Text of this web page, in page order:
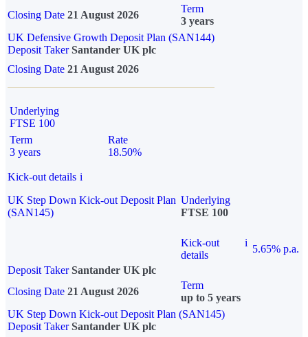
Closing Date 21 August 2026
Term
3 years
UK Defensive Growth Deposit Plan (SAN144)
Deposit TakerSantander UK plc
Closing Date 21 August 2026
Underlying
FTSE 100
Term
3 years
Rate
18.50%
Kick-out details i
UK Step Down Kick-out Deposit Plan
(SAN145)
Underlying
FTSE 100
Kick-out
details
i
5.65% p.a.
Deposit Taker Santander UK plc
Closing Date 21 August 2026
Term
up to 5 years
UK Step Down Kick-out Deposit Plan (SAN145)
Deposit TakerSantander UK plc